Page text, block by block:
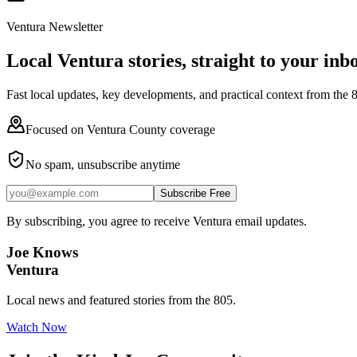
Ventura Newsletter
Local Ventura stories, straight to your
Fast local updates, key developments, and practical context from the
Focused on Ventura County coverage
No spam, unsubscribe anytime
Subscribe Free
By subscribing, you agree to receive Ventura email updates.
Joe Knows
Ventura
Local news and featured stories from the 805.
Watch Now